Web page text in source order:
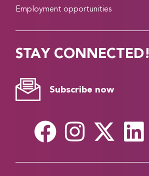
Employment opportunities
STAY CONNECTED!
Subscribe now